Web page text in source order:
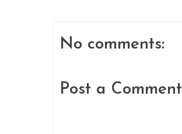
No comments:
Post a Comment